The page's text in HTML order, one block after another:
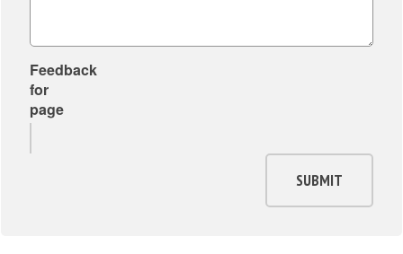
Feedback
for
page
SUBMIT